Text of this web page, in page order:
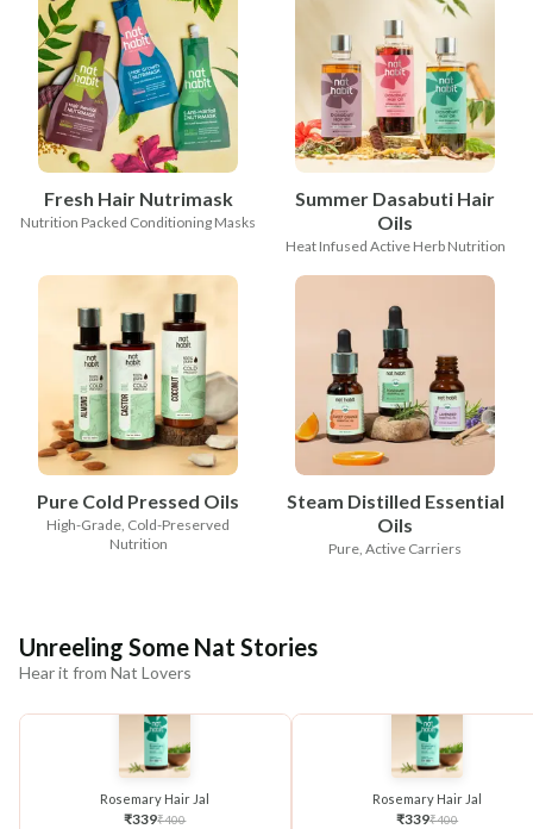
Fresh Hair Nutrimask
Nutrition Packed Conditioning Masks
Summer Dasabuti Hair
Oils
Heat Infused Active Herb Nutrition
Pure Cold Pressed Oils
High-Grade, Cold-Preserved
Nutrition
Steam Distilled Essential
Oils
Pure, Active Carriers
Unreeling Some Nat Stories
Hear it from Nat Lovers
Rosemary Hair Jal
₹339₹400
Rosemary Hair Jal
₹339₹400